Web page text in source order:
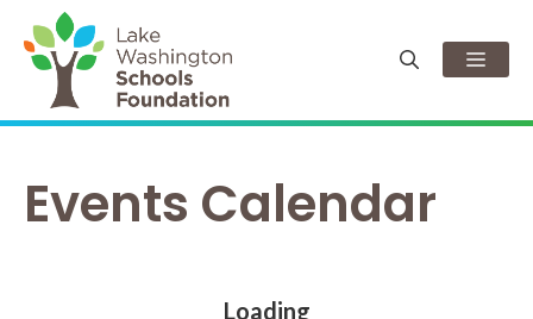
content
Menu
Events Calendar
Loading - current view is
Loading